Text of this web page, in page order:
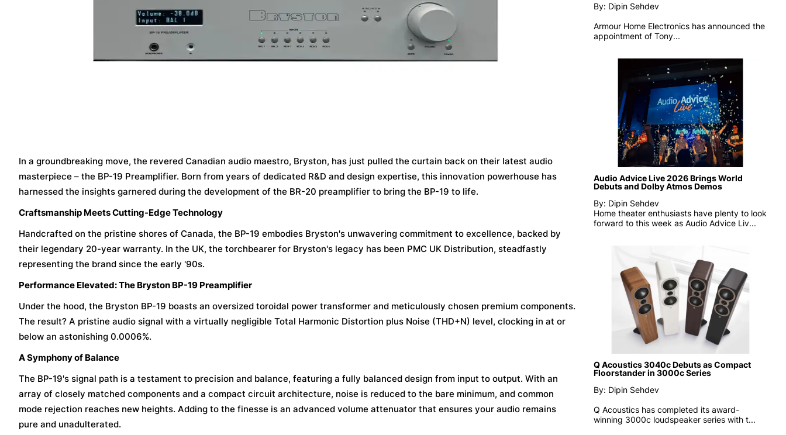
In a groundbreaking move, the revered Canadian audio maestro, Bryston, has just pulled the curtain back on their latest audio
masterpiece – the BP-19 Preamplifier. Born from years of dedicated R&D and design expertise, this innovation powerhouse has
harnessed the insights garnered during the development of the BR-20 preamplifier to bring the BP-19 to life.
Craftsmanship Meets Cutting-Edge Technology
Handcrafted on the pristine shores of Canada, the BP-19 embodies Bryston's unwavering commitment to excellence, backed by
their legendary 20-year warranty. In the UK, the torchbearer for Bryston's legacy has been PMC UK Distribution, steadfastly
representing the brand since the early '90s.
Performance Elevated: The Bryston BP-19 Preamplifier
Under the hood, the Bryston BP-19 boasts an oversized toroidal power transformer and meticulously chosen premium components.
The result? A pristine audio signal with a virtually negligible Total Harmonic Distortion plus Noise (THD+N) level, clocking in at or
below an astonishing 0.0006%.
A Symphony of Balance
The BP-19's signal path is a testament to precision and balance, featuring a fully balanced design from input to output. With an
array of closely matched components and a compact circuit architecture, noise is reduced to the bare minimum, and common
mode rejection reaches new heights. Adding to the finesse is an advanced volume attenuator that ensures your audio remains
pure and unadulterated.
By: Dipin Sehdev
Armour Home Electronics has announced the
appointment of Tony...
Audio Advice Live 2026 Brings World
Debuts and Dolby Atmos Demos
By: Dipin Sehdev
Home theater enthusiasts have plenty to look
forward to this week as Audio Advice Liv...
Q Acoustics 3040c Debuts as Compact
Floorstander in 3000c Series
By: Dipin Sehdev
Q Acoustics has completed its award-
winning 3000c loudspeaker series with t...